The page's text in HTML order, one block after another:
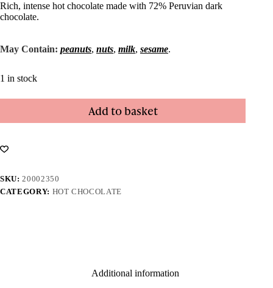
Rich, intense hot chocolate made with 72% Peruvian dark
chocolate.
May Contain: peanuts, nuts, milk, sesame.
1 in stock
Add to basket
SKU:20002350
CATEGORY: HOT CHOCOLATE
Additional information